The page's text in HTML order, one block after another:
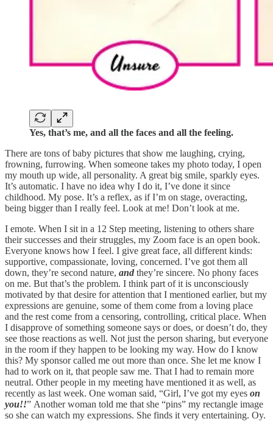
Yes, that’s me, and all the faces and all the feeling.
There are tons of baby pictures that show me laughing, crying,
frowning, furrowing. When someone takes my photo today, I open
my mouth up wide, all personality. A great big smile, sparkly eyes.
It’s automatic. I have no idea why I do it, I’ve done it since
childhood. My pose. It’s a reflex, as if I’m on stage, overacting,
being bigger than I really feel. Look at me! Don’t look at me.
I emote. When I sit in a 12 Step meeting, listening to others share
their successes and their struggles, my Zoom face is an open book.
Everyone knows how I feel. I give great face, all different kinds:
supportive, compassionate, loving, concerned. I’ve got them all
down, they’re second nature, and they’re sincere. No phony faces
on me. But that’s the problem. I think part of it is unconsciously
motivated by that desire for attention that I mentioned earlier, but my
expressions are genuine, some of them come from a loving place
and the rest come from a censoring, controlling, critical place. When
I disapprove of something someone says or does, or doesn’t do, they
see those reactions as well. Not just the person sharing, but everyone
in the room if they happen to be looking my way. How do I know
this? My sponsor called me out more than once. She let me know I
had to work on it, that people saw me. That I had to remain more
neutral. Other people in my meeting have mentioned it as well, as
recently as last week. One woman said, “Girl, I’ve got my eyes on
you!!” Another woman told me that she “pins” my rectangle image
so she can watch my expressions. She finds it very entertaining. Oy.